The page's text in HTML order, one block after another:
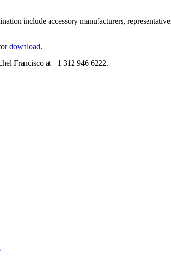
include accessory manufacturers,
download.
Francisco at +1 312 946 6222.